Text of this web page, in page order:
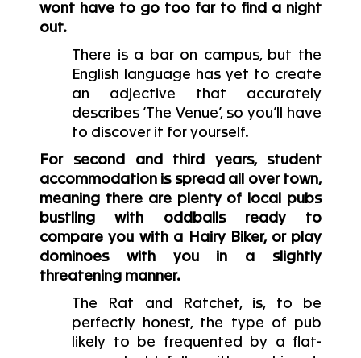
wont have to go too far to find a night
out.
There is a bar on campus, but the
English language has yet to create
an adjective that accurately
describes ‘The Venue’, so you’ll have
to discover it for yourself.
For second and third years, student
accommodation is spread all over town,
meaning there are plenty of local pubs
bustling with oddballs ready to
compare you with a Hairy Biker, or play
dominoes with you in a slightly
threatening manner.
The Rat and Ratchet, is, to be
perfectly honest, the type of pub
likely to be frequented by a flat-